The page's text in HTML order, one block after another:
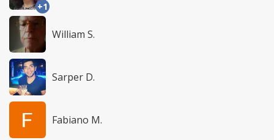
+1
William S.
Sarper D.
Fabiano M.